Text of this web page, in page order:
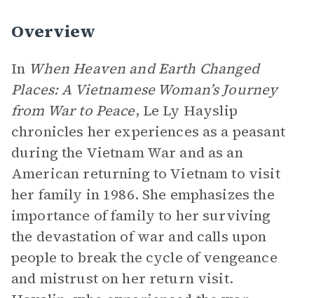
Overview
In When Heaven and Earth Changed
Places: A Vietnamese Woman’s Journey
from War to Peace, Le Ly Hayslip
chronicles her experiences as a peasant
during the Vietnam War and as an
American returning to Vietnam to visit
her family in 1986. She emphasizes the
importance of family to her surviving
the devastation of war and calls upon
people to break the cycle of vengeance
and mistrust on her return visit.